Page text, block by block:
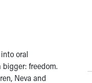
oral
freedom.
Neva and